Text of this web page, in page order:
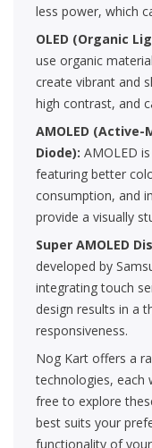
less power, which
OLED (Organic
use organic
create vibrant and
high contrast, and
AMOLED
Diode): AMOLED
featuring better
consumption, and
provide a visually
Super AMOLED
developed by
integrating touch
design results in a
responsiveness.
Nog Kart offers a
technologies, each
free to explore
best suits your
functionality of